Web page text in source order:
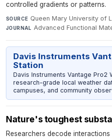
controlled gradients or patterns.
SOURCE Queen Mary University of
JOURNAL Advanced Functional
Davis Instruments
Station
Davis Instruments Vantage Pro2
research-grade local weather
campuses, and community
Nature's toughest
Researchers decode